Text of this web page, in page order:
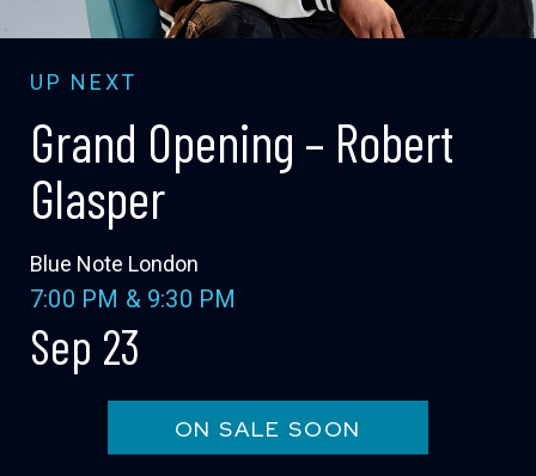
GROUP RESERVATIONS
LOCATIONS
UP NEXT
Grand Opening – Robert
Glasper
Blue Note London
7:00 PM & 9:30 PM
Sep 23
ON SALE SOON